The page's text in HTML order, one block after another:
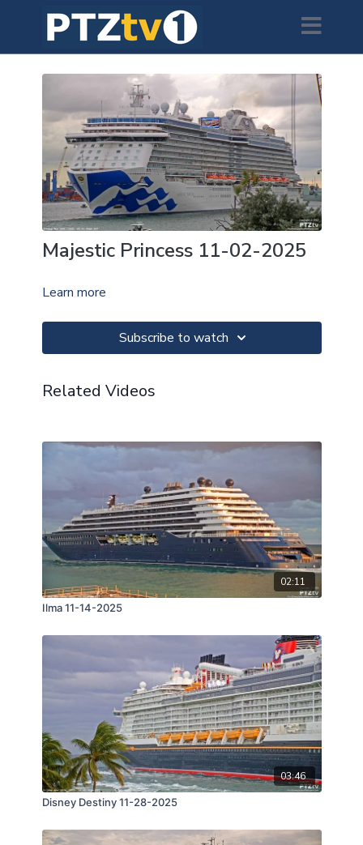
Majestic Princess 11-02-2025
Learn more
Subscribe to watch
Related Videos
02:11
Ilma 11-14-2025
03:46
Disney Destiny 11-28-2025